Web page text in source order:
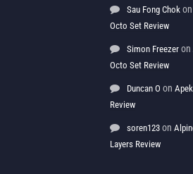
Sau Fong Chok on
Octo Set Review
Simon Freezer on
Octo Set Review
Duncan O on
Review
soren123 on
Layers Review